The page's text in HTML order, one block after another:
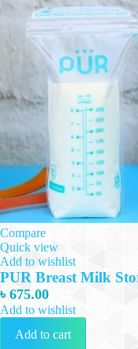
Compare
Quick view
Add to wishlist
PUR Breast Milk
৳ 675.00
Add to wishlist
Add to cart